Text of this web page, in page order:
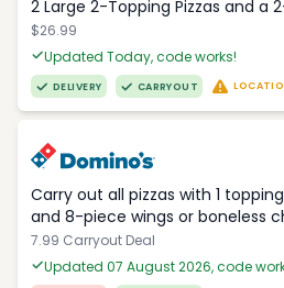
2 Large 2-Topping Pizzas and a
$26.99
Updated Today, code works!
DELIVERY CARRYOUT
Carry out all pizzas with 1
and 8-piece wings or boneless
7.99 Carryout Deal
Updated 07 August 2026, code